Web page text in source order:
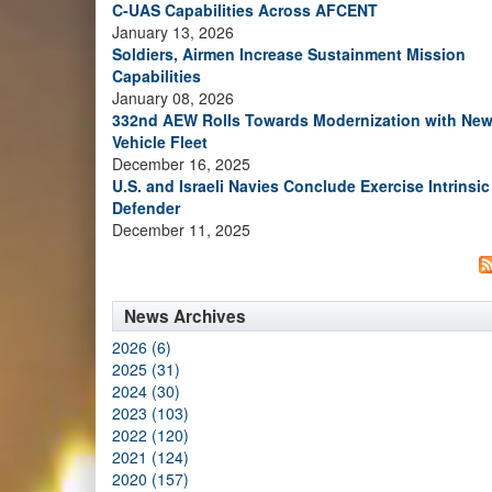
C-UAS Capabilities Across AFCENT
January 13, 2026
Soldiers, Airmen Increase Sustainment Mission
Capabilities
January 08, 2026
332nd AEW Rolls Towards Modernization with New
Vehicle Fleet
December 16, 2025
U.S. and Israeli Navies Conclude Exercise Intrinsic
Defender
December 11, 2025
News Archives
2026 (6)
2025 (31)
2024 (30)
2023 (103)
2022 (120)
2021 (124)
2020 (157)